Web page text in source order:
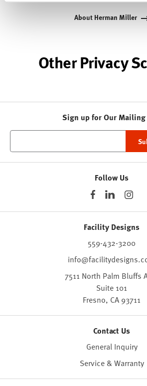
About Herman Miller
Other Privacy
Sign up for Our
Follow Us
Facility Designs
559-432-3200
7511 North Palm Bluffs
Suite 101
Fresno, CA 93711
Contact Us
General Inquiry
Service & Warranty